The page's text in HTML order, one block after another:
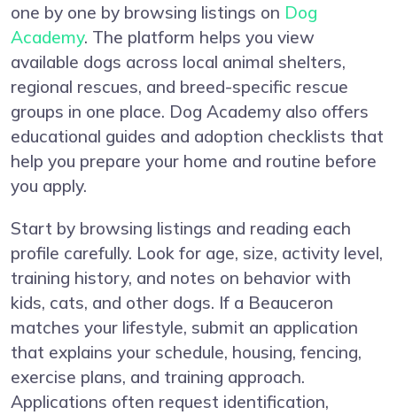
one by one by browsing listings on Dog
Academy. The platform helps you view
available dogs across local animal shelters,
regional rescues, and breed-specific rescue
groups in one place. Dog Academy also offers
educational guides and adoption checklists that
help you prepare your home and routine before
you apply.
Start by browsing listings and reading each
profile carefully. Look for age, size, activity level,
training history, and notes on behavior with
kids, cats, and other dogs. If a Beauceron
matches your lifestyle, submit an application
that explains your schedule, housing, fencing,
exercise plans, and training approach.
Applications often request identification,